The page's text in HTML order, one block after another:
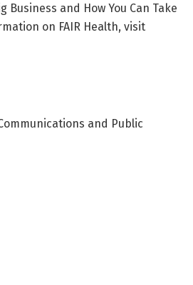
Business and How You Can Take
on FAIR Health, visit
and Public